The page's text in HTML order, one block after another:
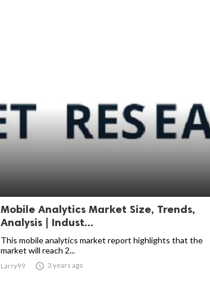
Mobile Analytics Market Size, Trends,
Analysis | Indust...
This mobile analytics market report highlights that the
market will reach 2...
Larry99  3 years ago